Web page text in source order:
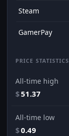
Steam
GamerPay
PRICE STATISTICS
All-time high
$51.37
All-time low
$0.49